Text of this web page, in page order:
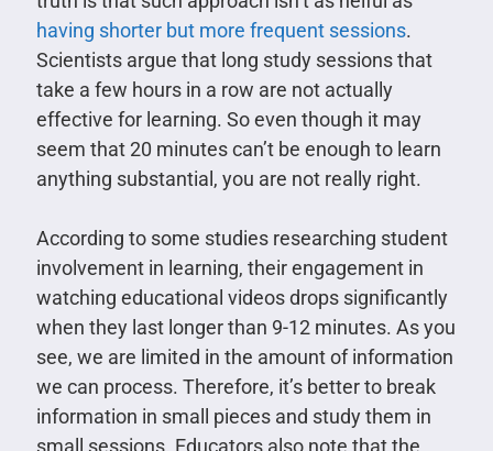
having shorter but more frequent sessions.
Scientists argue that long study sessions that
take a few hours in a row are not actually
effective for learning. So even though it may
seem that 20 minutes can’t be enough to learn
anything substantial, you are not really right.
According to some studies researching student
involvement in learning, their engagement in
watching educational videos drops significantly
when they last longer than 9-12 minutes. As you
see, we are limited in the amount of information
we can process. Therefore, it’s better to break
information in small pieces and study them in
small sessions. Educators also note that the